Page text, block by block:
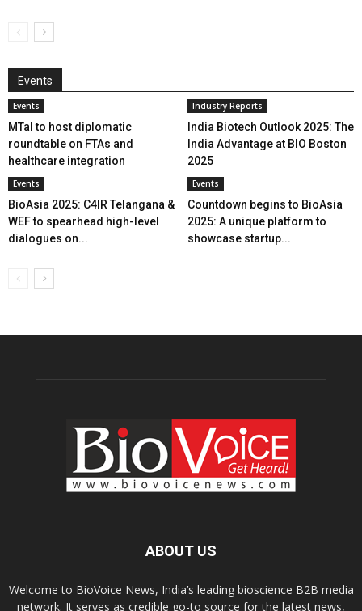
Events
Events
MTaI to host diplomatic
roundtable on FTAs and
healthcare integration
Industry Reports
India Biotech Outlook 2025: The
India Advantage at BIO Boston
2025
Events
BioAsia 2025: C4IR Telangana &
WEF to spearhead high-level
dialogues on...
Events
Countdown begins to BioAsia
2025: A unique platform to
showcase startup...
ABOUT US
Welcome to BioVoice News, India’s leading bioscience B2B media
network. It serves as credible go-to source for the latest news,